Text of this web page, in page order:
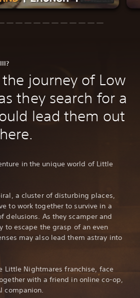
the journey of Low
they search for a
lead them out
in the unique world of Little
a cluster of disturbing places,
to work together to survive in a
delusions. As they scamper and
to escape the grasp of an even
may also lead them astray into
Little Nightmares franchise, face
with a friend in online co-op,
companion.